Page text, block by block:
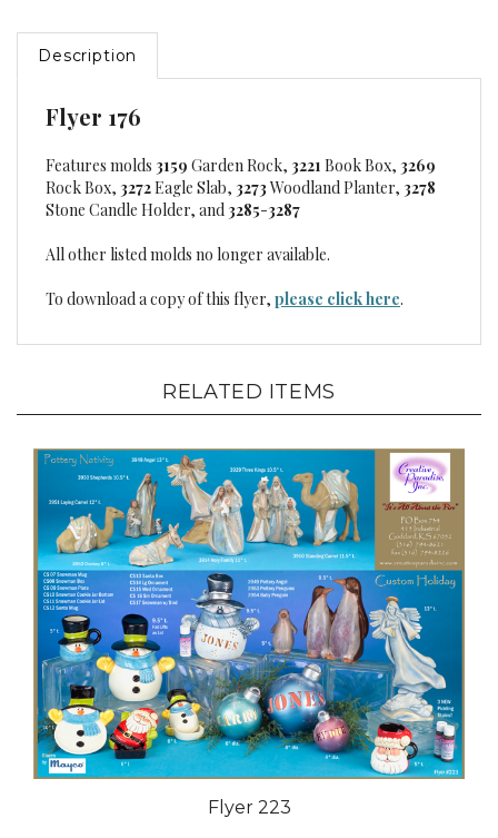
Description
Flyer 176
Features molds 3159 Garden Rock, 3221 Book Box, 3269
Rock Box, 3272Eagle Slab, 3273Woodland Planter, 3278
Stone Candle Holder, and 3285-3287
All other listed molds no longer available.
To download a copy of this flyer, please click here.
RELATED ITEMS
Flyer 223